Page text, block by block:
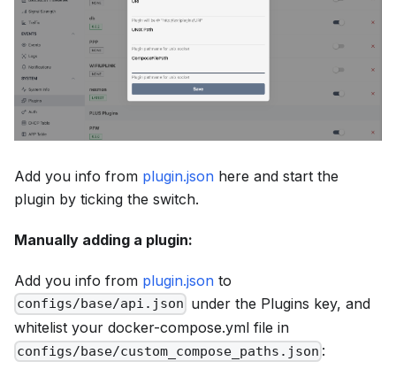
Add you info from plugin.json here and start the
plugin by ticking the switch.
Manually adding a plugin:
Add you info from plugin.json to
configs/base/api.json under the Plugins key, and
whitelist your docker-compose.yml file in
configs/base/custom_compose_paths.json :